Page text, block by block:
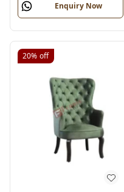
Enquiry Now
20% off